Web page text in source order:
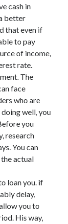
cash in
better
that even if
to pay
of income,
rate.
The
face
who are
well, you
you
research
You can
actual
loan you. if
delay,
you to
His way,